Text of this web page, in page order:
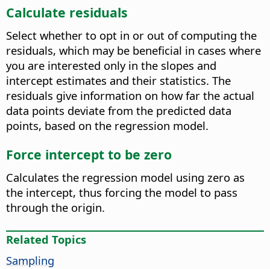
Calculate residuals
Select whether to opt in or out of computing the
residuals, which may be beneficial in cases where
you are interested only in the slopes and
intercept estimates and their statistics. The
residuals give information on how far the actual
data points deviate from the predicted data
points, based on the regression model.
Force intercept to be zero
Calculates the regression model using zero as
the intercept, thus forcing the model to pass
through the origin.
Related Topics
Sampling